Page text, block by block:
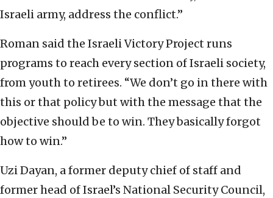
Israeli army, address the conflict.”
Roman said the Israeli Victory Project runs
programs to reach every section of Israeli society,
from youth to retirees. “We don’t go in there with
this or that policy but with the message that the
objective should be to win. They basically forgot
how to win.”
Uzi Dayan, a former deputy chief of staff and
former head of Israel’s National Security Council,